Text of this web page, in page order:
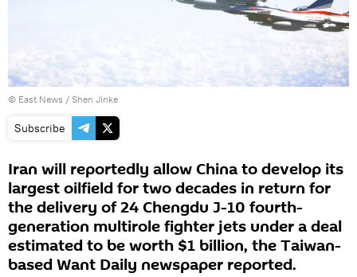
© East News / Shen Jinke
Subscribe
Iran will reportedly allow China to develop its
largest oilfield for two decades in return for
the delivery of 24 Chengdu J-10 fourth-
generation multirole fighter jets under a deal
estimated to be worth $1 billion, the Taiwan-
based Want Daily newspaper reported.